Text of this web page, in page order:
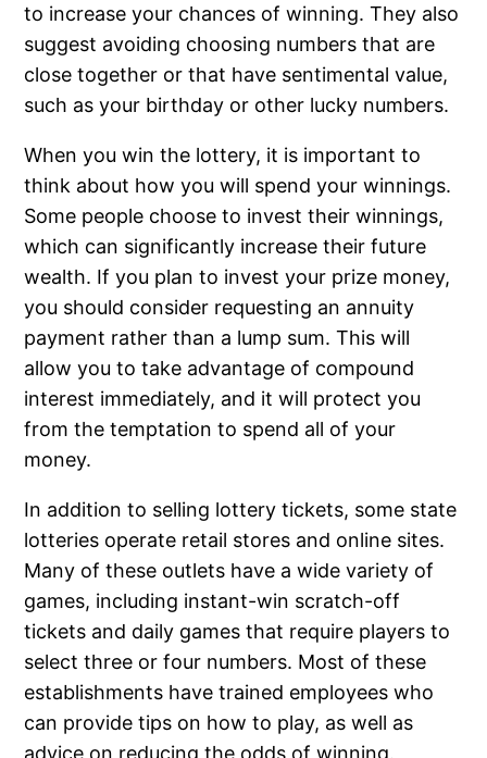
to increase your chances of winning. They also
suggest avoiding choosing numbers that are
close together or that have sentimental value,
such as your birthday or other lucky numbers.
When you win the lottery, it is important to
think about how you will spend your winnings.
Some people choose to invest their winnings,
which can significantly increase their future
wealth. If you plan to invest your prize money,
you should consider requesting an annuity
payment rather than a lump sum. This will
allow you to take advantage of compound
interest immediately, and it will protect you
from the temptation to spend all of your
money.
In addition to selling lottery tickets, some state
lotteries operate retail stores and online sites.
Many of these outlets have a wide variety of
games, including instant-win scratch-off
tickets and daily games that require players to
select three or four numbers. Most of these
establishments have trained employees who
can provide tips on how to play, as well as